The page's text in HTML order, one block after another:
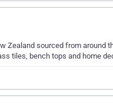
Zealand sourced from around
tiles, bench tops and home